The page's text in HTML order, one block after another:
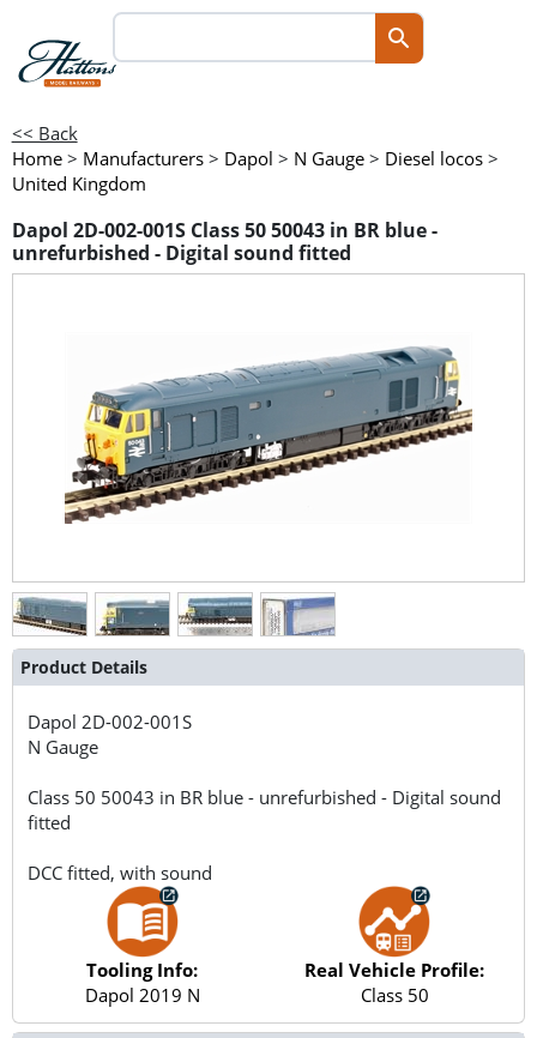
<< Back
Home > Manufacturers > Dapol > N Gauge > Diesel locos >
United Kingdom
Dapol 2D-002-001S Class 50 50043 in BR blue -
unrefurbished - Digital sound fitted
Product Details
Dapol 2D-002-001S
N Gauge
Class 50 50043 in BR blue - unrefurbished - Digital sound
fitted
DCC fitted, with sound
Tooling Info:
Dapol 2019 N
Real Vehicle Profile:
Class 50